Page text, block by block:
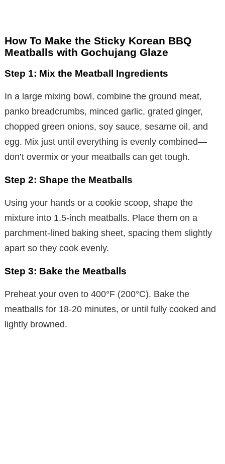
How To Make the Sticky Korean BBQ
Meatballs with Gochujang Glaze
Step 1: Mix the Meatball Ingredients
In a large mixing bowl, combine the ground meat,
panko breadcrumbs, minced garlic, grated ginger,
chopped green onions, soy sauce, sesame oil, and
egg. Mix just until everything is evenly combined—
don’t overmix or your meatballs can get tough.
Step 2: Shape the Meatballs
Using your hands or a cookie scoop, shape the
mixture into 1.5-inch meatballs. Place them on a
parchment-lined baking sheet, spacing them slightly
apart so they cook evenly.
Step 3: Bake the Meatballs
Preheat your oven to 400°F (200°C). Bake the
meatballs for 18-20 minutes, or until fully cooked and
lightly browned.